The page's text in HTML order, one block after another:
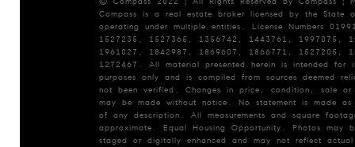
Compass is a real estate broker licensed by the State
operating under multiple entities. License Numbers
1527235, 1527365, 1356742, 1443761, 1997075,
1961027, 1842987, 1869607, 1866771, 1527205,
1272467. All material presented herein is intended for
purposes only and is compiled from sources deemed
not been verified. Changes in price, condition, sale or
may be made without notice. No statement is made
of any description. All measurements and square
approximate. Equal Housing Opportunity. Photos may
staged or digitally enhanced and may not reflect